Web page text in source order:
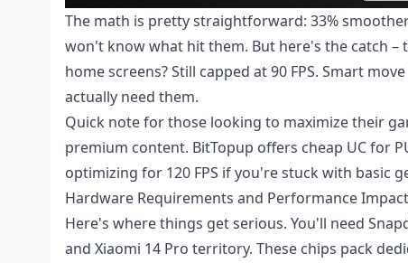
The math is pretty straightforward: 33%
won't know what hit them. But here's the catch
home screens? Still capped at 90 FPS. Smart
actually need them.
Quick note for those looking to maximize their
premium content. BitTopup offers cheap UC for
optimizing for 120 FPS if you're stuck with basic
Hardware Requirements and Performance Impact
Here's where things get serious. You'll need
and Xiaomi 14 Pro territory. These chips pack